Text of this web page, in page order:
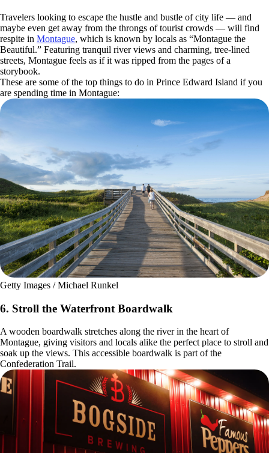
Travelers looking to escape the hustle and bustle of city life — and
maybe even get away from the throngs of tourist crowds — will find
respite in Montague, which is known by locals as “Montague the
Beautiful.” Featuring tranquil river views and charming, tree-lined
streets, Montague feels as if it was ripped from the pages of a
storybook.
These are some of the top things to do in Prince Edward Island if you
are spending time in Montague:
Getty Images / Michael Runkel
6. Stroll the Waterfront Boardwalk
A wooden boardwalk stretches along the river in the heart of
Montague, giving visitors and locals alike the perfect place to stroll and
soak up the views. This accessible boardwalk is part of the
Confederation Trail.